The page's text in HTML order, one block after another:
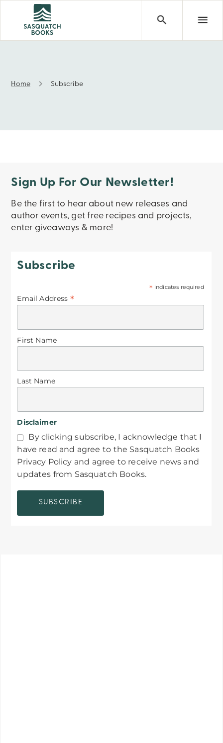
Subscribe
Home Subscribe
Sign Up For Our Newsletter!
Be the first to hear about new releases and
author events, get free recipes and projects,
enter giveaways & more!
Subscribe
* indicates required
Email Address *
First Name
Last Name
Disclaimer
By clicking subscribe, I acknowledge that I
have read and agree to the Sasquatch Books
Privacy Policy and agree to receive news and
updates from Sasquatch Books.